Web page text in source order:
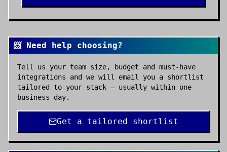
📨 Need help choosing?
Tell us your team size, budget and must-have
integrations and we will email you a shortlist
tailored to your stack — usually within one
business day.
Get a tailored shortlist